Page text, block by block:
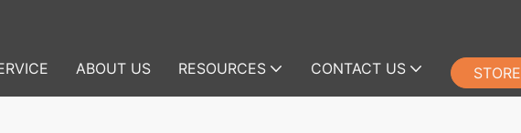
ABOUT US RESOURCES CONTACT US STORE